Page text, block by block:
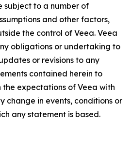
subject to a number of
and other factors,
the control of Veea. Veea
obligations or undertaking to
or revisions to any
contained herein to
expectations of Veea with
change in events, conditions or
any statement is based.